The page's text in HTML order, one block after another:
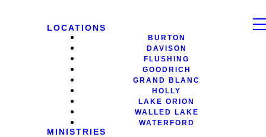
LOCATIONS
BURTON
DAVISON
FLUSHING
GOODRICH
GRAND BLANC
HOLLY
LAKE ORION
WALLED LAKE
WATERFORD
MINISTRIES